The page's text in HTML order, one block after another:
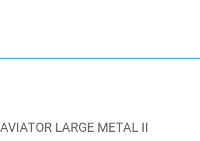
LARGE METAL II